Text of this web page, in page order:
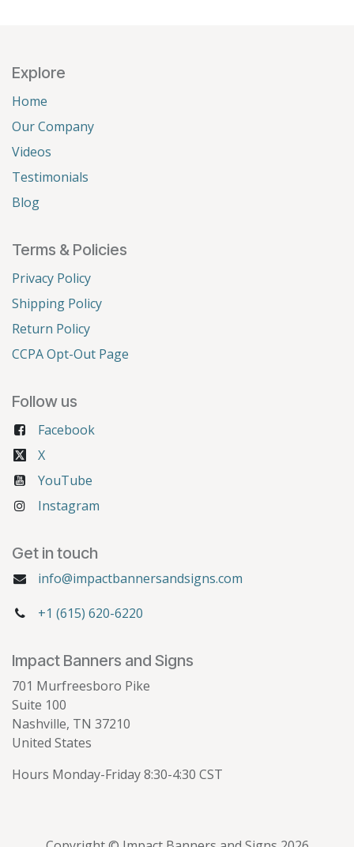
Explore
Home
Our Company
Videos
Testimonials
Blog
Terms & Policies
Privacy Policy
Shipping Policy
Return Policy
CCPA Opt-Out Page
Follow us
Facebook
X
YouTube
Instagram
Get in touch
info@impactbannersandsigns.com
+1 (615) 620-6220
Impact Banners and Signs
701 Murfreesboro Pike
Suite 100
Nashville, TN 37210
United States
Hours Monday-Friday 8:30-4:30 CST